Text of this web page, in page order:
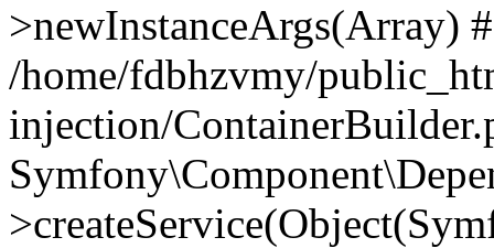
>newInstanceArgs(Array)
/home/fdbhzvmy/
injection/